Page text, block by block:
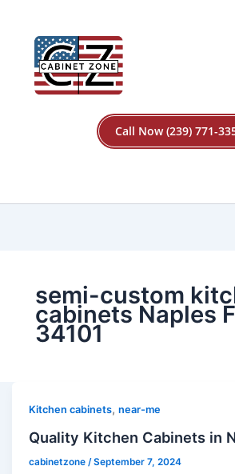
Call Now (239) 771-
semi-custom
cabinets Naples
34101
Kitchen cabinets,near-me
Quality Kitchen Cabinets in
cabinetzone/September 7, 2024